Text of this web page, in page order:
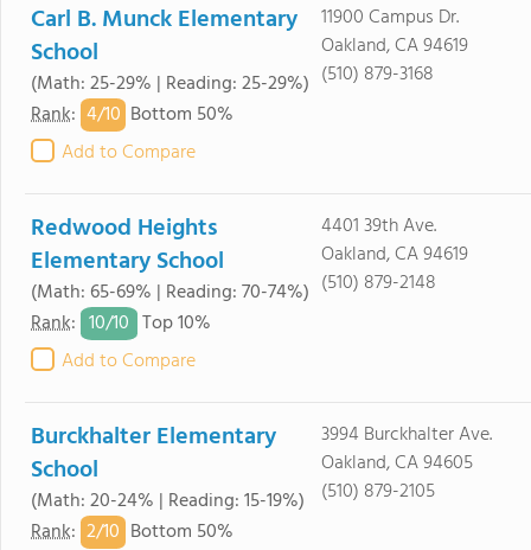
Carl B. Munck Elementary
School
(Math: 25-29% | Reading: 25-29%)
Rank: 4/10 Bottom 50%
Add to Compare
11900 Campus Dr.
Oakland, CA 94619
(510) 879-3168
Redwood Heights
Elementary School
(Math: 65-69% | Reading: 70-74%)
Rank: 10/10 Top 10%
Add to Compare
4401 39th Ave.
Oakland, CA 94619
(510) 879-2148
Burckhalter Elementary
School
(Math: 20-24% | Reading: 15-19%)
Rank: 2/10 Bottom 50%
3994 Burckhalter Ave.
Oakland, CA 94605
(510) 879-2105